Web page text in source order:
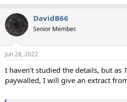
DavidB66
Senior Member.
Jun 28, 2022
I haven't studied the details, but as
paywalled, I will give an extract